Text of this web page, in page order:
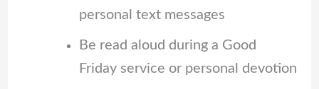
personal text messages
Be read aloud during a Good
Friday service or personal devotion